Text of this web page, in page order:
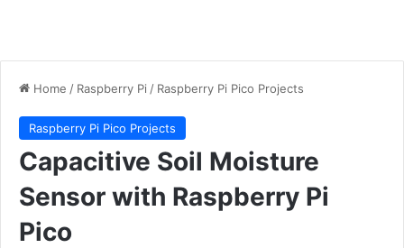
Home / Raspberry Pi / Raspberry Pi Pico Projects
Raspberry Pi Pico Projects
Capacitive Soil Moisture
Sensor with Raspberry Pi
Pico